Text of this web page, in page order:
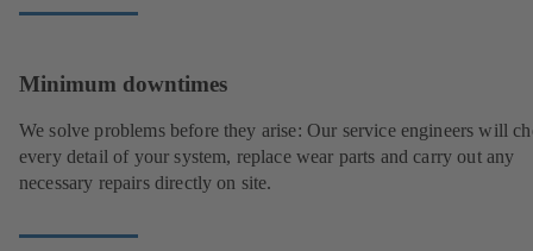
Minimum downtimes
We solve problems before they arise: Our service engineers will
every detail of your system, replace wear parts and carry out any
necessary repairs directly on site.